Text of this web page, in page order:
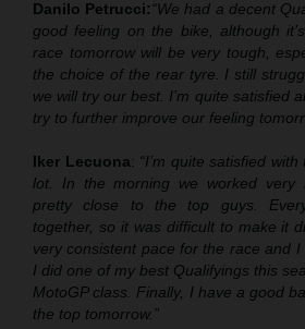
Danilo Petrucci:“We had a decent
good feeling on the bike, although
race tomorrow will be very tough,
the choice of the rear tyre. I still
we will try our best. I’m quite satisfied
try to further improve our feeling
Iker Lecuona: “I’m quite satisfied
lot. In the morning we worked very
pretty close to the top guys.
together, so it was difficult to make it
very consistent pace for the race and I
I did one of my best Qualifyings this
MotoGP class. Finally, I have a good
the top tomorrow.”